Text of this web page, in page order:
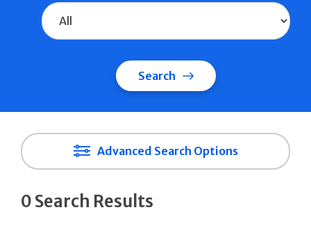
Search
Advanced Search Options
0 Search Results